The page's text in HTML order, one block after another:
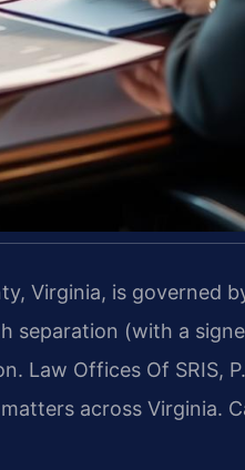
Virginia, is governed
(with a
Law Offices Of SRIS,
across Virginia.